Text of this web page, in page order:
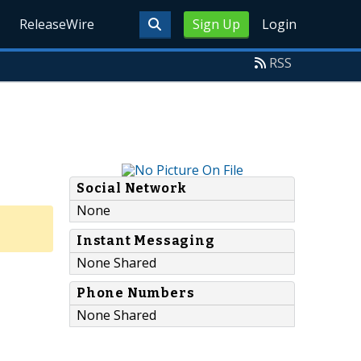
Sign Up Login
ReleaseWire
RSS
Social Network
None
Instant Messaging
None Shared
Phone Numbers
None Shared